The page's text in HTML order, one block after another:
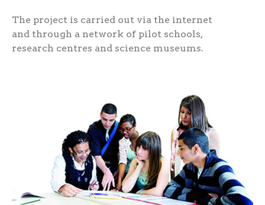
The project is carried out via the internet
and through a network of pilot schools,
research centres and science museums.